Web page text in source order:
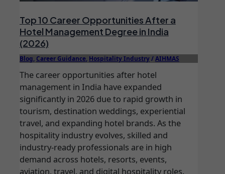
Top 10 Career Opportunities After a
Hotel Management Degree in India
(2026)
Blog Career Guidance, Hospitality Industry/AIHMAS
The career opportunities after hotel
management in India have expanded
significantly in 2026 due to rapid growth in
tourism, destination weddings, experiential
travel, and expanding hotel brands. As the
hospitality industry evolves, skilled and
industry-ready professionals are in high
demand across hotels, resorts, events,
aviation, travel, and digital hospitality roles.